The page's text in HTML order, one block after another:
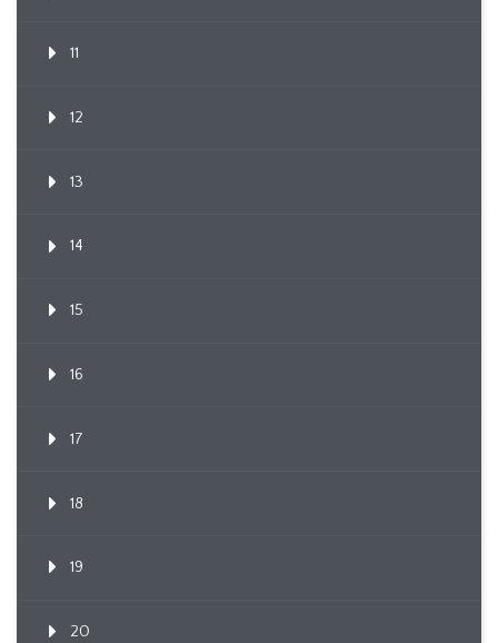
11
12
13
14
15
16
17
18
19
20